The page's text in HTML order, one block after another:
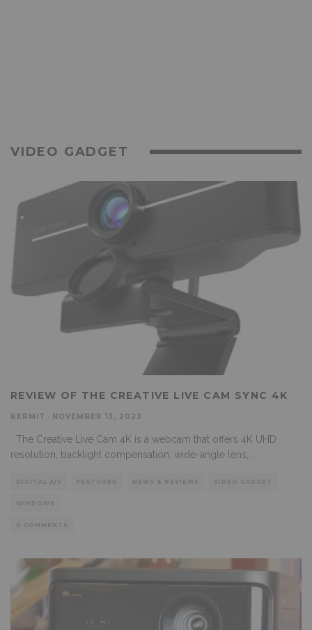
VIDEO GADGET
REVIEW OF THE CREATIVE LIVE CAM SYNC 4K
KERMIT NOVEMBER 13, 2023
The Creative Live Cam 4K is a webcam that offers 4K UHD
resolution, backlight compensation, wide-angle lens,
DIGITAL A/V FEATURED NEWS & REVIEWS VIDEO GADGET
WINDOWS
0 COMMENTS